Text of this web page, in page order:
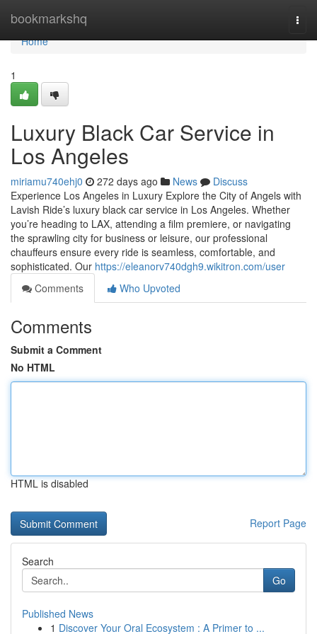
bookmarkshq
Home
Home
1
Luxury Black Car Service in
Los Angeles
miriamu740ehj0 272 days ago News
Discuss
Experience Los Angeles in Luxury Explore the City of Angels with
Lavish Ride’s luxury black car service in Los Angeles. Whether
you’re heading to LAX, attending a film premiere, or navigating
the sprawling city for business or leisure, our professional
chauffeurs ensure every ride is seamless, comfortable, and
sophisticated. Our https://eleanorv740dgh9.wikitron.com/user
Comments
Who Upvoted
Comments
Submit a Comment
No HTML
HTML is disabled
Report Page
Search
Go
Published News
1 Discover Your Oral Ecosystem : A Primer to ...